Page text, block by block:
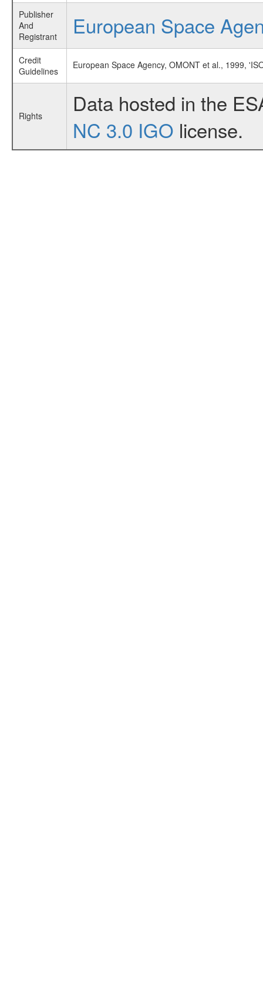
Publisher
And
Registrant
European Space
Credit
Guidelines
European Space Agency, OMONT et al., 1999,
Rights
Data hosted in the
NC 3.0 IGO license.